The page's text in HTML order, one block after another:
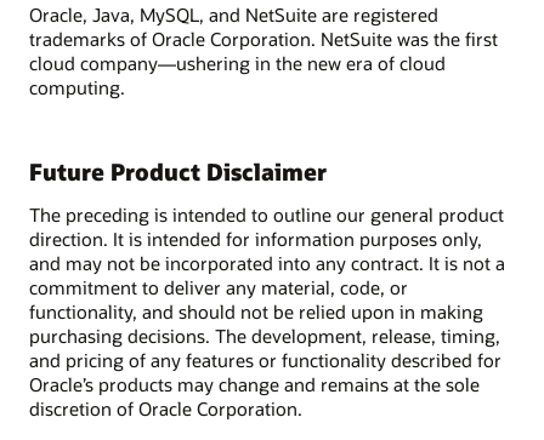
Oracle, Java, MySQL, and NetSuite are registered
trademarks of Oracle Corporation. NetSuite was the first
cloud company—ushering in the new era of cloud
computing.
Future Product Disclaimer
The preceding is intended to outline our general product
direction. It is intended for information purposes only,
and may not be incorporated into any contract. It is not a
commitment to deliver any material, code, or
functionality, and should not be relied upon in making
purchasing decisions. The development, release, timing,
and pricing of any features or functionality described for
Oracle’s products may change and remains at the sole
discretion of Oracle Corporation.